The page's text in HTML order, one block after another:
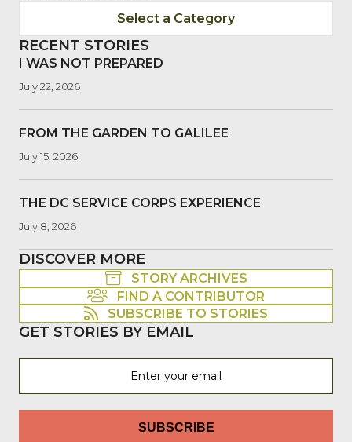
Select a Category
RECENT STORIES
I WAS NOT PREPARED
July 22, 2026
FROM THE GARDEN TO GALILEE
July 15, 2026
THE DC SERVICE CORPS EXPERIENCE
July 8, 2026
DISCOVER MORE
STORY ARCHIVES
FIND A CONTRIBUTOR
SUBSCRIBE TO STORIES
GET STORIES BY EMAIL
SUBSCRIBE